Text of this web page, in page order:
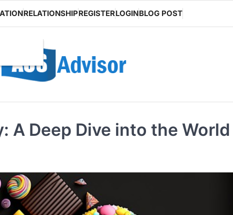
RELATIONSHIPREGISTERLOGINBLOG POST
A Deep Dive into the World